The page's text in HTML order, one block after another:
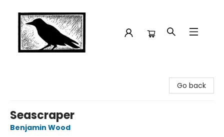
Go back
Seascraper
Benjamin Wood